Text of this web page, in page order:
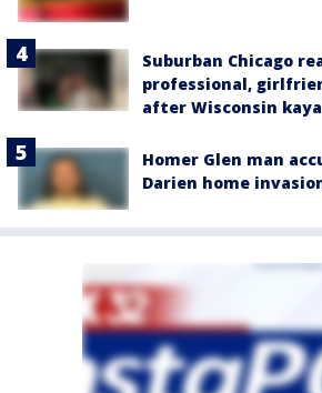
Suburban Chicago
professional,
after Wisconsin
Homer Glen man
Darien home